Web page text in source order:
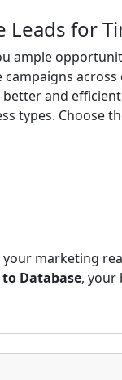
Leads for
ample
and
types. Choose
marketing
to Database, your